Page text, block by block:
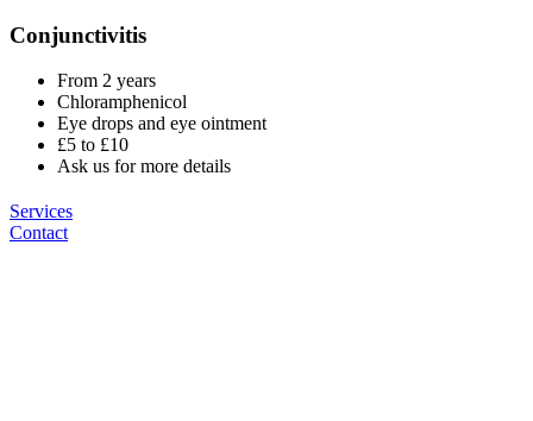
Conjunctivitis
From 2 years
Chloramphenicol
Eye drops and eye ointment
£5 to £10
Ask us for more details
Services
Contact